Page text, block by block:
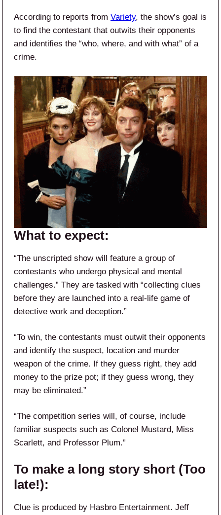
According to reports from Variety, the show’s goal is
to find the contestant that outwits their opponents
and identifies the “who, where, and with what” of a
crime.
What to expect:
“The unscripted show will feature a group of
contestants who undergo physical and mental
challenges.” They are tasked with “collecting clues
before they are launched into a real-life game of
detective work and deception.”
“To win, the contestants must outwit their opponents
and identify the suspect, location and murder
weapon of the crime. If they guess right, they add
money to the prize pot; if they guess wrong, they
may be eliminated.”
“The competition series will, of course, include
familiar suspects such as Colonel Mustard, Miss
Scarlett, and Professor Plum.”
To make a long story short (Too
late!):
Clue is produced by Hasbro Entertainment. Jeff